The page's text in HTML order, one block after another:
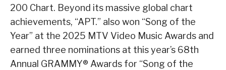
200 Chart. Beyond its massive global chart
achievements, “APT.” also won “Song of the
Year” at the 2025 MTV Video Music Awards and
earned three nominations at this year’s 68th
Annual GRAMMY® Awards for “Song of the